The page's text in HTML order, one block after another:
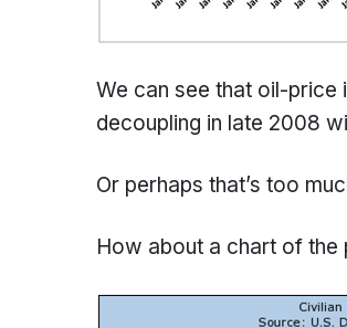
We can see that oil-
decoupling in late 2008
Or perhaps that’s too
How about a chart of